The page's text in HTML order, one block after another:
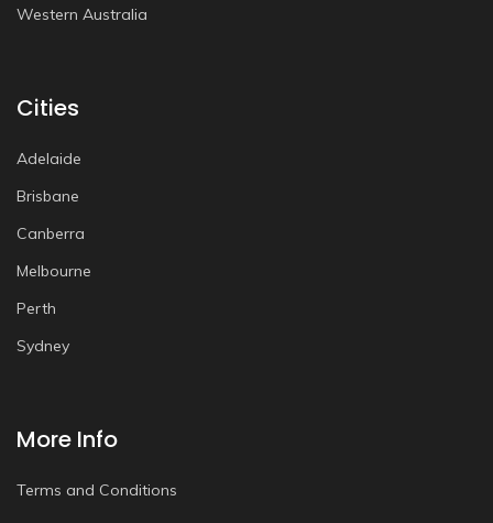
Western Australia
Cities
Adelaide
Brisbane
Canberra
Melbourne
Perth
Sydney
More Info
Terms and Conditions